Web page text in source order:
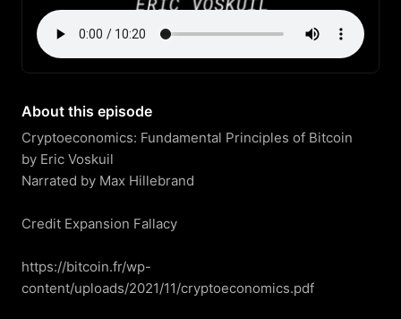
About this episode
Cryptoeconomics: Fundamental Principles of Bitcoin
by Eric Voskuil
Narrated by Max Hillebrand
Credit Expansion Fallacy
https://bitcoin.fr/wp-
content/uploads/2021/11/cryptoeconomics.pdf